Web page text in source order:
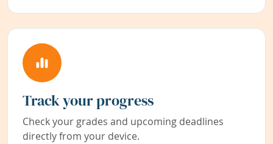
Track your progress
Check your grades and upcoming deadlines
directly from your device.